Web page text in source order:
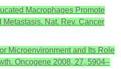
Macrophages Promote
Nat. Rev. Cancer
Microenvironment and Its Role
Oncogene 2008, 27, 5904–